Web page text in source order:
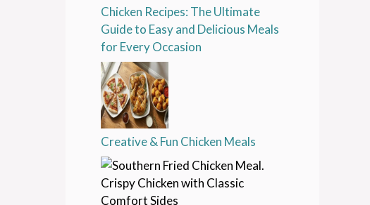
Chicken Recipes: The Ultimate
Guide to Easy and Delicious Meals
for Every Occasion
Creative & Fun Chicken Meals